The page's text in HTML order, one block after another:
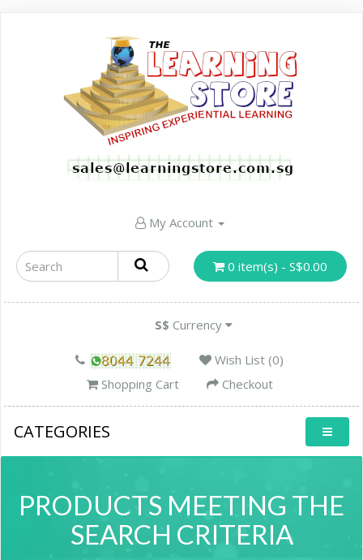
My Account
0 item(s) - S$0.00
S$ Currency
Wish List (0)
Shopping Cart
Checkout
CATEGORIES
PRODUCTS MEETING THE
SEARCH CRITERIA